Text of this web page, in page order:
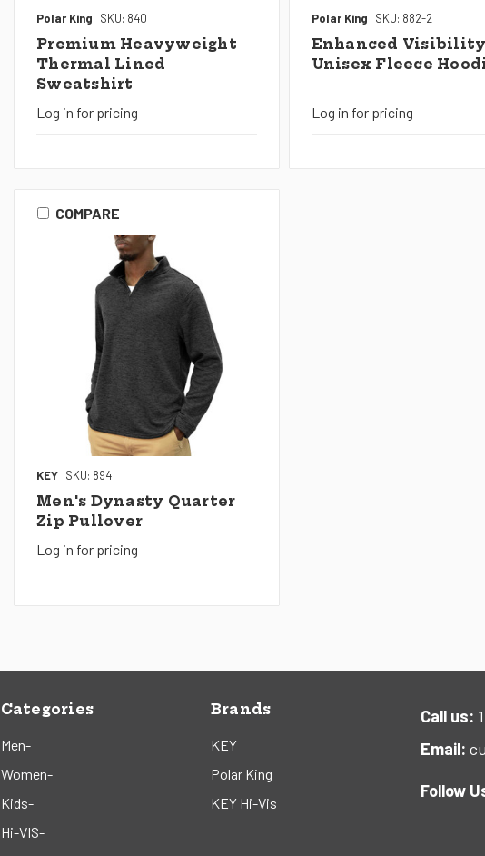
Polar King SKU: 840
Premium Heavyweight
Thermal Lined
Sweatshirt
Log in for pricing
Polar King SKU: 882-2
Enhanced
Unisex Fleece
Log in for pricing
COMPARE
KEY SKU: 894
Men's Dynasty Quarter
Zip Pullover
Log in for pricing
Categories
Men-
Women-
Kids-
Hi-VIS-
Brands
KEY
Polar King
KEY Hi-Vis
Call us:
Email:
Follow